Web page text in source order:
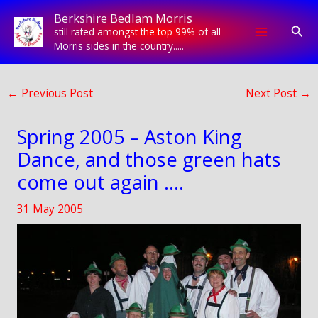
Skip
content
Berkshire Bedlam Morris
still rated amongst the top 99% of all
Morris sides in the country.....
← Previous Post Next Post →
Spring 2005 – Aston King
Dance, and those green hats
come out again ….
31 May 2005